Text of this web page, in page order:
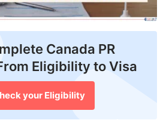
Canada PR
Eligibility to Visa
your Eligibility